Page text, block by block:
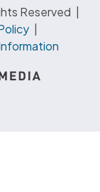
Reserved